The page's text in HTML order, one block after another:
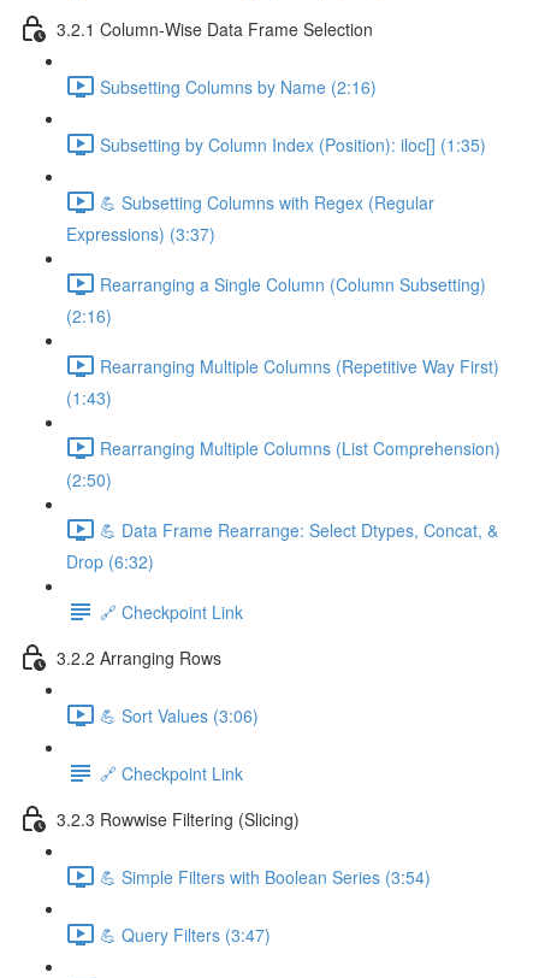
3.2.1 Column-Wise Data Frame Selection
Subsetting Columns by Name (2:16)
Subsetting by Column Index (Position): iloc[] (1:35)
💪 Subsetting Columns with Regex (Regular
Expressions) (3:37)
Rearranging a Single Column (Column Subsetting)
(2:16)
Rearranging Multiple Columns (Repetitive Way First)
(1:43)
Rearranging Multiple Columns (List Comprehension)
(2:50)
💪 Data Frame Rearrange: Select Dtypes, Concat, &
Drop (6:32)
🔗 Checkpoint Link
3.2.2 Arranging Rows
💪 Sort Values (3:06)
🔗 Checkpoint Link
3.2.3 Rowwise Filtering (Slicing)
💪 Simple Filters with Boolean Series (3:54)
💪 Query Filters (3:47)